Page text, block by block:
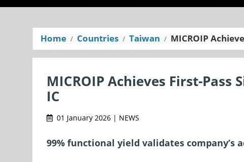
Home Countries Taiwan MICROIP
MICROIP Achieves First-Pass
IC
01 January 2026 | NEWS
99% functional yield validates company’s